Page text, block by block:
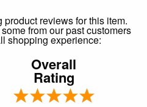
product reviews for this item.
from our past customers
shopping experience:
Overall
Rating